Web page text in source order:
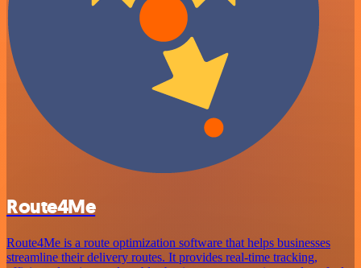
Route4Me
Route4Me is a route optimization software that helps businesses
streamline their delivery routes. It provides real-time tracking,